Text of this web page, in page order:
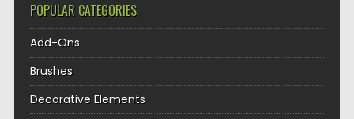
POPULAR CATEGORIES
Add-Ons
Brushes
Decorative Elements